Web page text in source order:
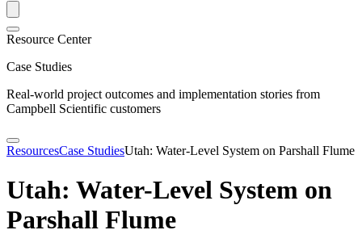
Resource Center
Case Studies
Real-world project outcomes and implementation stories from
Campbell Scientific customers
ResourcesCase StudiesUtah: Water-Level System on Parshall Flume
Utah: Water-Level System on
Parshall Flume